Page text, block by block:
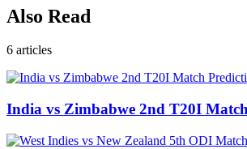
Also Read
6 articles
India vs Zimbabwe 2nd T20I